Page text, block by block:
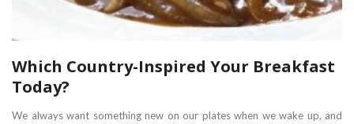
Which Country-Inspired Your Breakfast
Today?
We always want something new on our plates when we wake up, and